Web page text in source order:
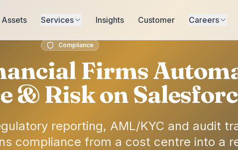
Assets Services Insights Customer Careers
Compliance
Firms
& Risk on
reporting, AML/KYC and audit
compliance from a cost centre into a